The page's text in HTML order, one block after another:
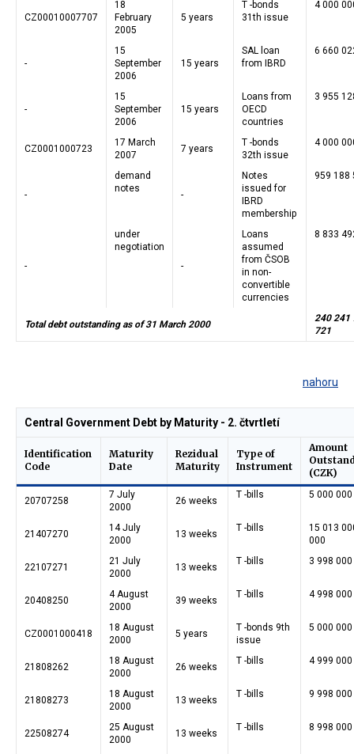
CZ00010007707
18
February
2005
5 years
T -bonds
31th issue
4 000
-
15
September
2006
15 years
SAL loan
from IBRD
6 660
-
15
September
2006
15 years
Loans from
OECD
countries
3 955
CZ0001000723
17 March
2007
7 years
T -bonds
32th issue
4 000
-
demand
notes
-
Notes
issued for
IBRD
membership
959 188
-
under
negotiation
-
Loans
assumed
from ČSOB
in non-
convertible
currencies
8 833
Total debt outstanding as of 31 March 2000
240 241
721
nahoru
Identification
Code
Maturity
Date
Rezidual
Maturity
Type of
Instrument
Amount
(CZK)
Central Government Debt by Maturity - 2. čtvrtletí
20707258
7 July
2000
26 weeks
T -bills 5 000
21407270
14 July
2000
13 weeks
T -bills
15 013
000
22107271
21 July
2000
13 weeks
T -bills 3 998
20408250
4 August
2000
39 weeks
T -bills 4 998
CZ0001000418
18 August
2000
5 years
T -bonds 9th
issue
5 000
21808262
18 August
2000
26 weeks
T -bills 4 999
21808273
18 August
2000
13 weeks
T -bills 9 998
22508274
25 August
2000
13 weeks
T -bills 8 998